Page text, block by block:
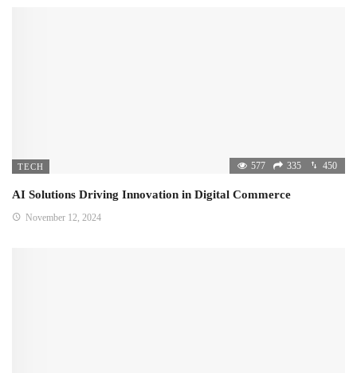
TECH 577 335 450
AI Solutions Driving Innovation in Digital Commerce
November 12, 2024